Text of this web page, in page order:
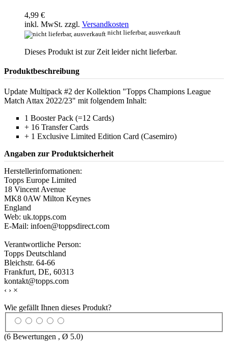
4,99 €
inkl. MwSt. zzgl. Versandkosten
nicht lieferbar, ausverkauft
Dieses Produkt ist zur Zeit leider nicht lieferbar.
Produktbeschreibung
Update Multipack #2 der Kollektion "Topps Champions League
Match Attax 2022/23" mit folgendem Inhalt:
1 Booster Pack (=12 Cards)
+ 16 Transfer Cards
+ 1 Exclusive Limited Edition Card (Casemiro)
Angaben zur Produktsicherheit
Herstellerinformationen:
Topps Europe Limited
18 Vincent Avenue
MK8 0AW Milton Keynes
England
Web: uk.topps.com
E-Mail: infoen@toppsdirect.com
Verantwortliche Person:
Topps Deutschland
Bleichstr. 64-66
Frankfurt, DE, 60313
kontakt@topps.com
‹ › ×
Wie gefällt Ihnen dieses Produkt?
(6 Bewertungen , Ø 5.0)